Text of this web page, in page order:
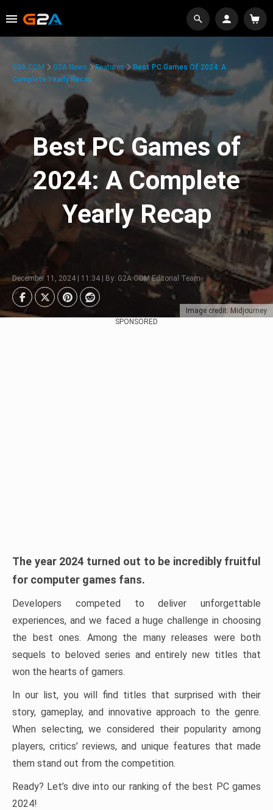
Image credit: Midjourney
G2A.COM G2A News Features
Best PC Games Of 2024: A
Complete Yearly Recap
Best PC Games of
2024: A Complete
Yearly Recap
December 11, 2024 | 11:34 | By: G2A.COM Editorial Team
SPONSORED
The year 2024 turned out to be incredibly fruitful
for computer games fans.
Developers competed to deliver unforgettable
experiences, and we faced a huge challenge in choosing
the best ones. Among the many releases were both
sequels to beloved series and entirely new titles that
won the hearts of gamers.
In our list, you will find titles that surprised with their
story, gameplay, and innovative approach to the genre.
When selecting, we considered their popularity among
players, critics’ reviews, and unique features that made
them stand out from the competition.
Ready? Let’s dive into our ranking of the best PC games
2024!